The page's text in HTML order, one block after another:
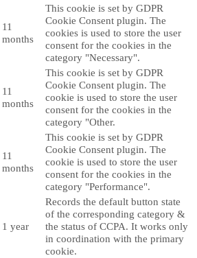
11
months
This cookie is set by GDPR
Cookie Consent plugin. The
cookies is used to store the user
consent for the cookies in the
category "Necessary".
11
months
This cookie is set by GDPR
Cookie Consent plugin. The
cookie is used to store the user
consent for the cookies in the
category "Other.
11
months
This cookie is set by GDPR
Cookie Consent plugin. The
cookie is used to store the user
consent for the cookies in the
category "Performance".
1 year
Records the default button state
of the corresponding category &
the status of CCPA. It works only
in coordination with the primary
cookie.